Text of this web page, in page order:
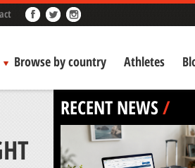
Browse by country Athletes
RECENT NEWS/